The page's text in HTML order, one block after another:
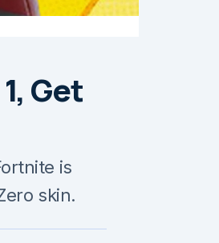
Get
is
skin.